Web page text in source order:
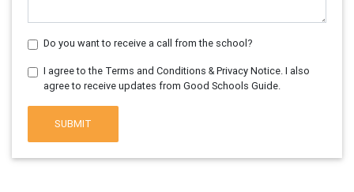
Do you want to receive a call from the school?
I agree to the Terms and Conditions & Privacy Notice. I also
agree to receive updates from Good Schools Guide.
SUBMIT